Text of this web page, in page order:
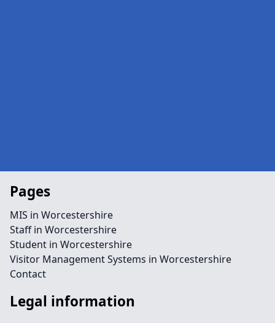
Pages
MIS in Worcestershire
Staff in Worcestershire
Student in Worcestershire
Visitor Management Systems in Worcestershire
Contact
Legal information